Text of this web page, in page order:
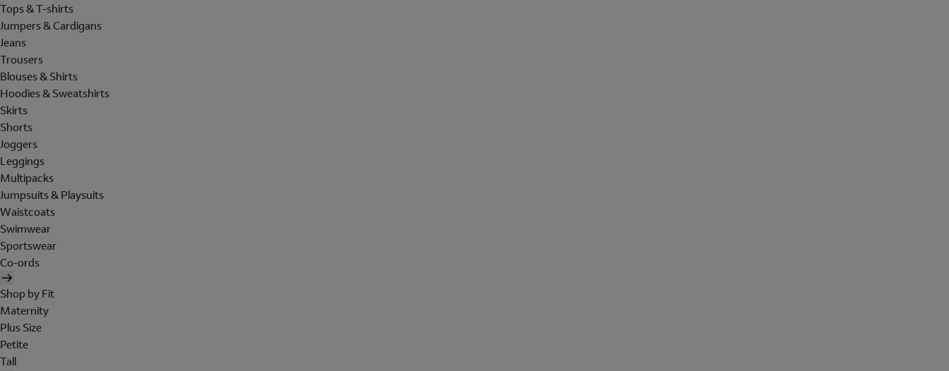
Tops & T-shirts
Jumpers & Cardigans
Jeans
Trousers
Blouses & Shirts
Hoodies & Sweatshirts
Skirts
Shorts
Joggers
Leggings
Multipacks
Jumpsuits & Playsuits
Waistcoats
Swimwear
Sportswear
Co-ords
Shop by Fit
Maternity
Plus Size
Petite
Tall